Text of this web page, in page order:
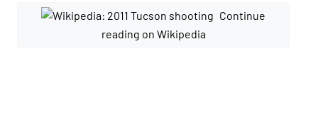
Continue
reading on Wikipedia